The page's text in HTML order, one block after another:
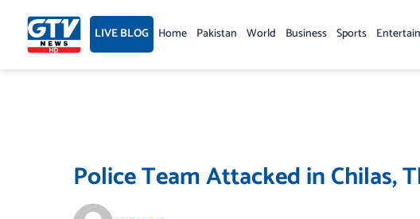
content LIVE BLOG Home Pakistan World Business Sports
Police Team Attacked in Chilas,